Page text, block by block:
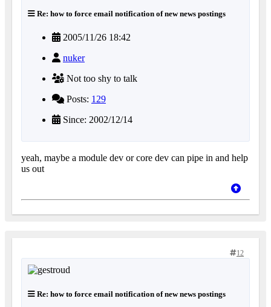
Re: how to force email notification of new news postings
2005/11/26 18:42
nuker
Not too shy to talk
Posts: 129
Since: 2002/12/14
yeah, maybe a module dev or core dev can pipe in and help
us out
12
Re: how to force email notification of new news postings